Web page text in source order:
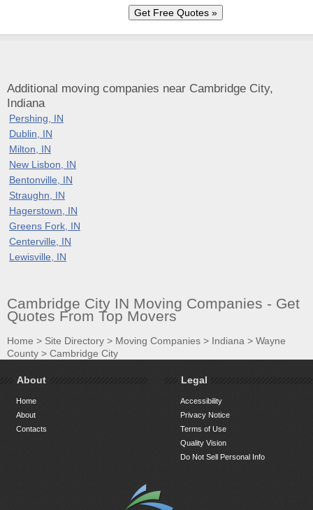
Additional moving companies near Cambridge City,
Indiana
Pershing, IN
Dublin, IN
Milton, IN
New Lisbon, IN
Bentonville, IN
Straughn, IN
Hagerstown, IN
Greens Fork, IN
Centerville, IN
Lewisville, IN
Cambridge City IN Moving Companies - Get
Quotes From Top Movers
Home > Site Directory > Moving Companies > Indiana > Wayne
County > Cambridge City
About
Home
About
Contacts
Legal
Accessibility
Privacy Notice
Terms of Use
Quality Vision
Do Not Sell Personal Info